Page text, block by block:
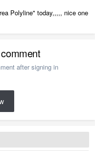
Polyline" today,,,,, nice one
after signing in